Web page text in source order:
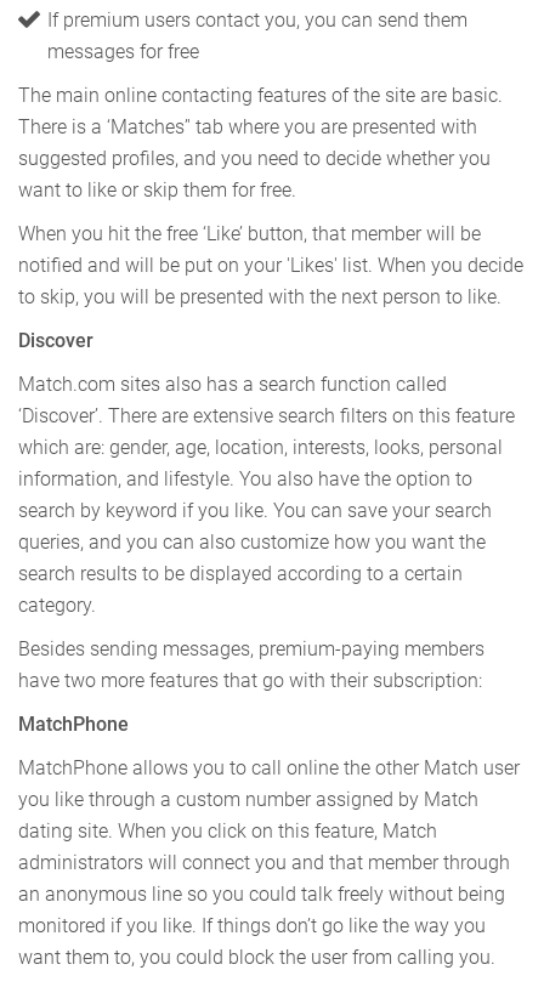
If premium users contact you, you can send them
messages for free
The main online contacting features of the site are basic.
There is a ‘Matches’' tab where you are presented with
suggested profiles, and you need to decide whether you
want to like or skip them for free.
When you hit the free ‘Like’ button, that member will be
notified and will be put on your 'Likes' list. When you decide
to skip, you will be presented with the next person to like.
Discover
Match.com sites also has a search function called
‘Discover’. There are extensive search filters on this feature
which are: gender, age, location, interests, looks, personal
information, and lifestyle. You also have the option to
search by keyword if you like. You can save your search
queries, and you can also customize how you want the
search results to be displayed according to a certain
category.
Besides sending messages, premium-paying members
have two more features that go with their subscription:
MatchPhone
MatchPhone allows you to call online the other Match user
you like through a custom number assigned by Match
dating site. When you click on this feature, Match
administrators will connect you and that member through
an anonymous line so you could talk freely without being
monitored if you like. If things don’t go like the way you
want them to, you could block the user from calling you.